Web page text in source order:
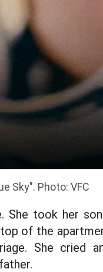
Sky". Photo: VFC
She took her
of the
She cried